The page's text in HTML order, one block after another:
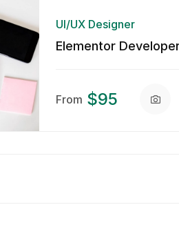
UI/UX Designer
Elementor
From $95